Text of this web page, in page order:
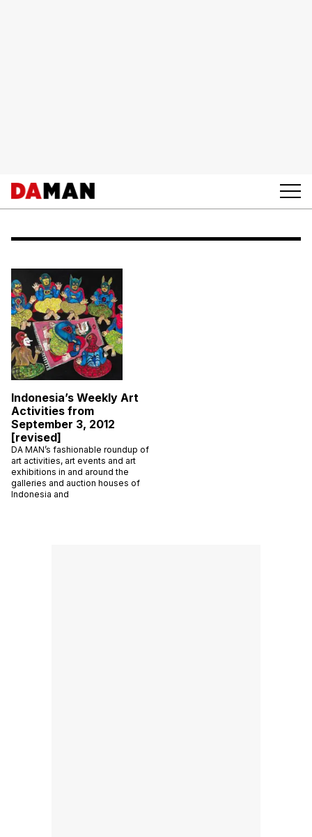
Indonesia’s Weekly Art
Activities from
September 3, 2012
[revised]
DA MAN’s fashionable roundup of
art activities, art events and art
exhibitions in and around the
galleries and auction houses of
Indonesia and